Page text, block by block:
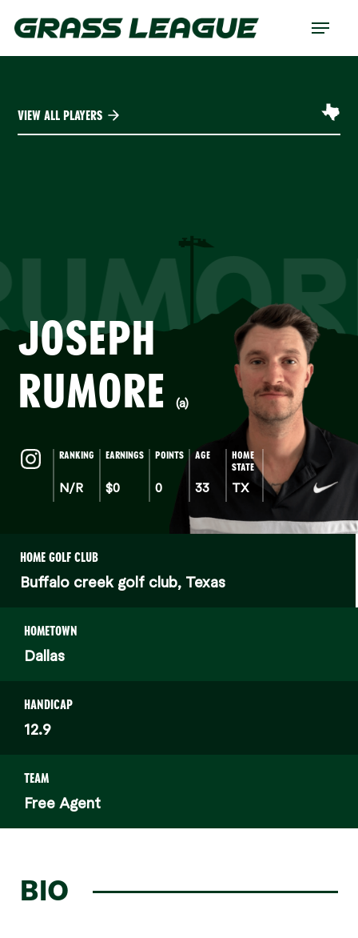
Menu
VIEW ALL PLAYERS
JOSEPH
RUMORE
(a)
RANKING
N/R
EARNINGS
$0
POINTS
0
AGE
33
HOME
STATE
TX
HOME GOLF CLUB
Buffalo creek golf club, Texas
HOMETOWN
Dallas
HANDICAP
12.9
TEAM
Free Agent
BIO